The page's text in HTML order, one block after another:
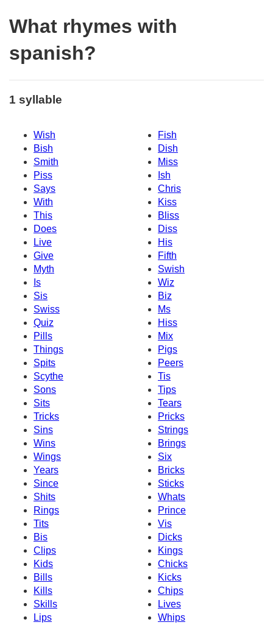
What rhymes with
spanish?
1 syllable
Wish
Fish
Bish
Dish
Smith
Miss
Piss
Ish
Says
Chris
With
Kiss
This
Bliss
Does
Diss
Live
His
Give
Fifth
Myth
Swish
Is
Wiz
Sis
Biz
Swiss
Ms
Quiz
Hiss
Pills
Mix
Things
Pigs
Spits
Peers
Scythe
Tis
Sons
Tips
Sits
Tears
Tricks
Pricks
Sins
Strings
Wins
Brings
Wings
Six
Years
Bricks
Since
Sticks
Shits
Whats
Rings
Prince
Tits
Vis
Bis
Dicks
Clips
Kings
Kids
Chicks
Bills
Kicks
Kills
Chips
Skills
Lives
Lips
Whips